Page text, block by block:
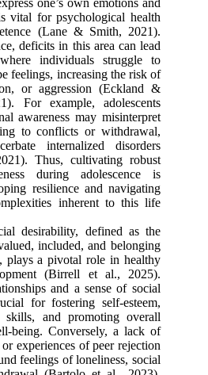
one’s own emotions and
vital for psychological health
(Lane & Smith, 2021).
deficits in this area can lead
individuals struggle to
feelings, increasing the risk of
or aggression (Eckland &
For example, adolescents
awareness may misinterpret
to conflicts or withdrawal,
internalized disorders
Thus, cultivating robust
during adolescence is
resilience and navigating
inherent to this life
desirability, defined as the
included, and belonging
plays a pivotal role in healthy
(Birrell et al., 2025).
and a sense of social
for fostering self-esteem,
skills, and promoting overall
being. Conversely, a lack of
experiences of peer rejection
feelings of loneliness, social